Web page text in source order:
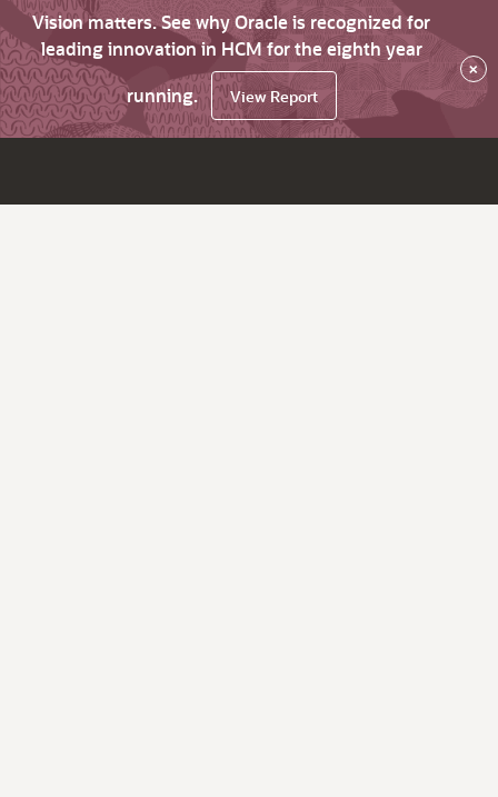
Vision matters. See why Oracle is recognized for
leading innovation in HCM for the eighth year
running.
View Report
×